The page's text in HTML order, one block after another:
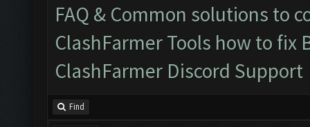
FAQ & Common solutions to
ClashFarmer Tools how to fix
ClashFarmer Discord Support
Find